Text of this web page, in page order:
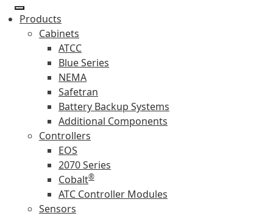
Products
Cabinets
ATCC
Blue Series
NEMA
Safetran
Battery Backup Systems
Additional Components
Controllers
EOS
2070 Series
Cobalt®
ATC Controller Modules
Sensors